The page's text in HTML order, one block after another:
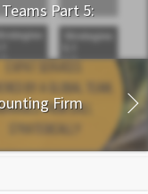
Part 5:
Firm